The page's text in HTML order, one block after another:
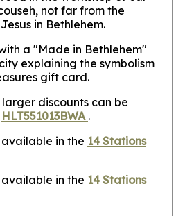
not far from the
in Bethlehem.
a "Made in Bethlehem"
explaining the symbolism
gift card.
discounts can be
HLT551013BWA .
in the 14 Stations
in the 14 Stations